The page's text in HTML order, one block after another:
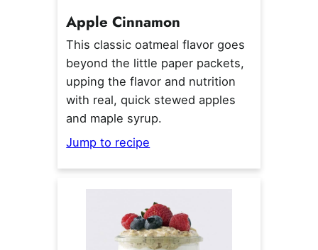
Apple Cinnamon
This classic oatmeal flavor goes
beyond the little paper packets,
upping the flavor and nutrition
with real, quick stewed apples
and maple syrup.
Jump to recipe